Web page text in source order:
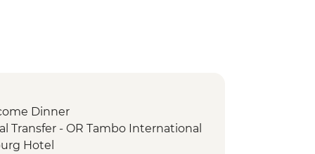
Dinner
Transfer - OR Tambo International
Hotel